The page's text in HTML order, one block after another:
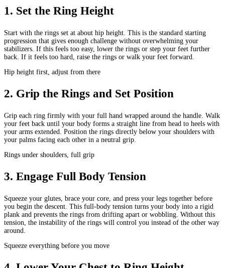
1. Set the Ring Height
Start with the rings set at about hip height. This is the standard starting
progression that gives enough challenge without overwhelming your
stabilizers. If this feels too easy, lower the rings or step your feet further
back. If it feels too hard, raise the rings or walk your feet forward.
Hip height first, adjust from there
2. Grip the Rings and Set Position
Grip each ring firmly with your full hand wrapped around the handle. Walk
your feet back until your body forms a straight line from head to heels with
your arms extended. Position the rings directly below your shoulders with
your palms facing each other in a neutral grip.
Rings under shoulders, full grip
3. Engage Full Body Tension
Squeeze your glutes, brace your core, and press your legs together before
you begin the descent. This full-body tension turns your body into a rigid
plank and prevents the rings from drifting apart or wobbling. Without this
tension, the instability of the rings will control you instead of the other way
around.
Squeeze everything before you move